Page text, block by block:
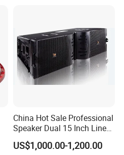
China Hot Sale Professional
Speaker Dual 15 Inch Line
Array V25 PRO Audio
Speaker
US$1,000.00-1,200.00